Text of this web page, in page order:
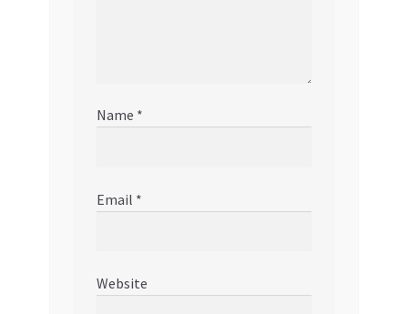
Name *
Email *
Website